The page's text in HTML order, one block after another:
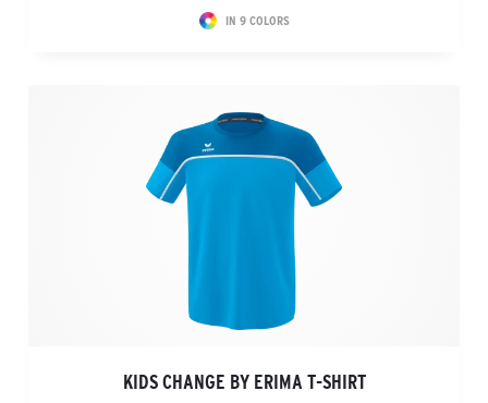
IN 9 COLORS
KIDS CHANGE BY ERIMA T-SHIRT